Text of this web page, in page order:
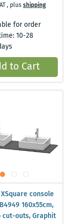
, plusshipping
for order
10-28
to Cart
console
160x55cm,
outs, Graphit